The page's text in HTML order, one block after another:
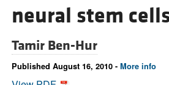
neural stem
Tamir Ben-Hur
Published August 16, 2010 - More info